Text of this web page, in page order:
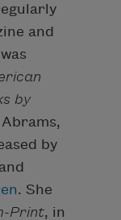
and
by
Abrams,
by
. She
Print, in